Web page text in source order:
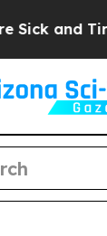
and Tired